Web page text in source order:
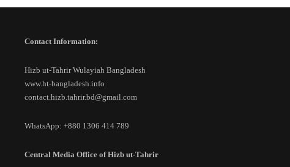
Contact Information:
Hizb ut-Tahrir Wulayiah Bangladesh
www.ht-bangladesh.info
contact.hizb.tahrir.bd@gmail.com
WhatsApp: +880 1306 414 789
Central Media Office of Hizb ut-Tahrir